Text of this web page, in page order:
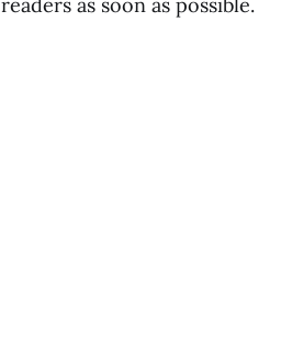
readers as soon as possible.